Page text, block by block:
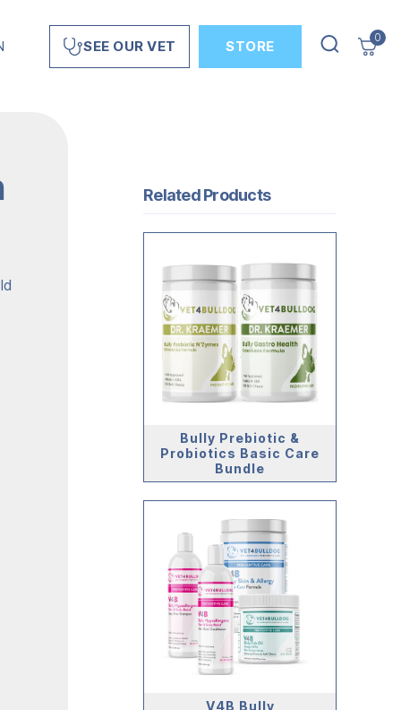
SEE OUR VET STORE
0
Related Products
Bully Prebiotic &
Probiotics Basic Care
Bundle
V4B Bully